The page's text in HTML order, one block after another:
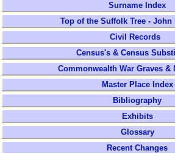
Surname Index
Top of the Suffolk Tree - John
Civil Records
Census's & Census
Commonwealth War Graves &
Master Place Index
Bibliography
Exhibits
Glossary
Recent Changes